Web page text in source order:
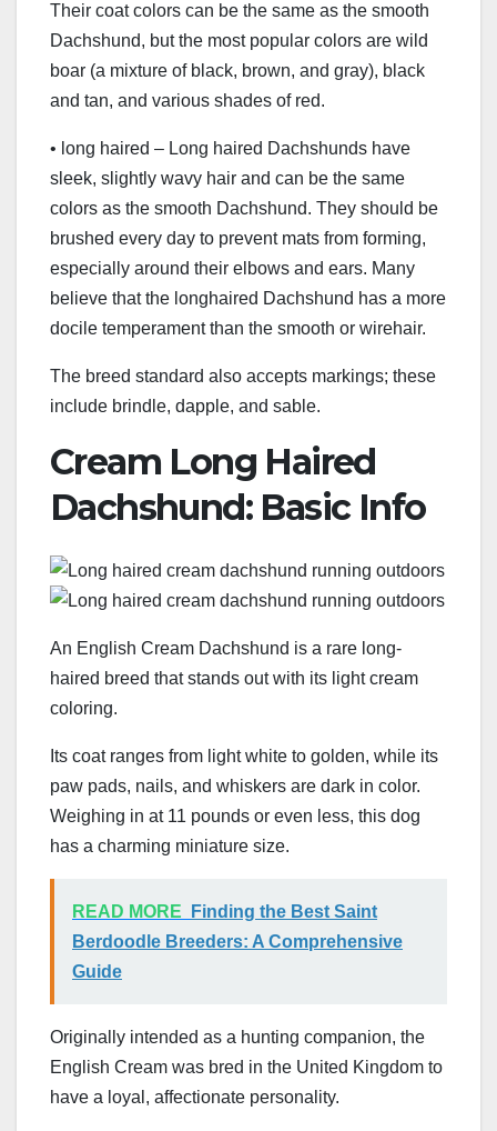
Their coat colors can be the same as the smooth
Dachshund, but the most popular colors are wild
boar (a mixture of black, brown, and gray), black
and tan, and various shades of red.
• long haired – Long haired Dachshunds have
sleek, slightly wavy hair and can be the same
colors as the smooth Dachshund. They should be
brushed every day to prevent mats from forming,
especially around their elbows and ears. Many
believe that the longhaired Dachshund has a more
docile temperament than the smooth or wirehair.
The breed standard also accepts markings; these
include brindle, dapple, and sable.
Cream Long Haired
Dachshund: Basic Info
An English Cream Dachshund is a rare long-
haired breed that stands out with its light cream
coloring.
Its coat ranges from light white to golden, while its
paw pads, nails, and whiskers are dark in color.
Weighing in at 11 pounds or even less, this dog
has a charming miniature size.
READ MORE
Finding the Best Saint
Berdoodle Breeders: A Comprehensive
Guide
Originally intended as a hunting companion, the
English Cream was bred in the United Kingdom to
have a loyal, affectionate personality.